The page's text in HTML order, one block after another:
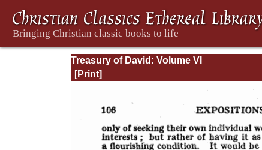
Treasury of David: Volume VI